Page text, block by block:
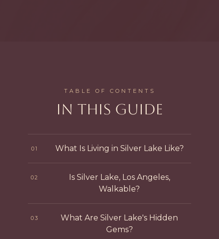
TABLE OF CONTENTS
IN THIS GUIDE
01 What Is Living in Silver Lake Like?
02
Is Silver Lake, Los Angeles,
Walkable?
03
What Are Silver Lake's Hidden
Gems?